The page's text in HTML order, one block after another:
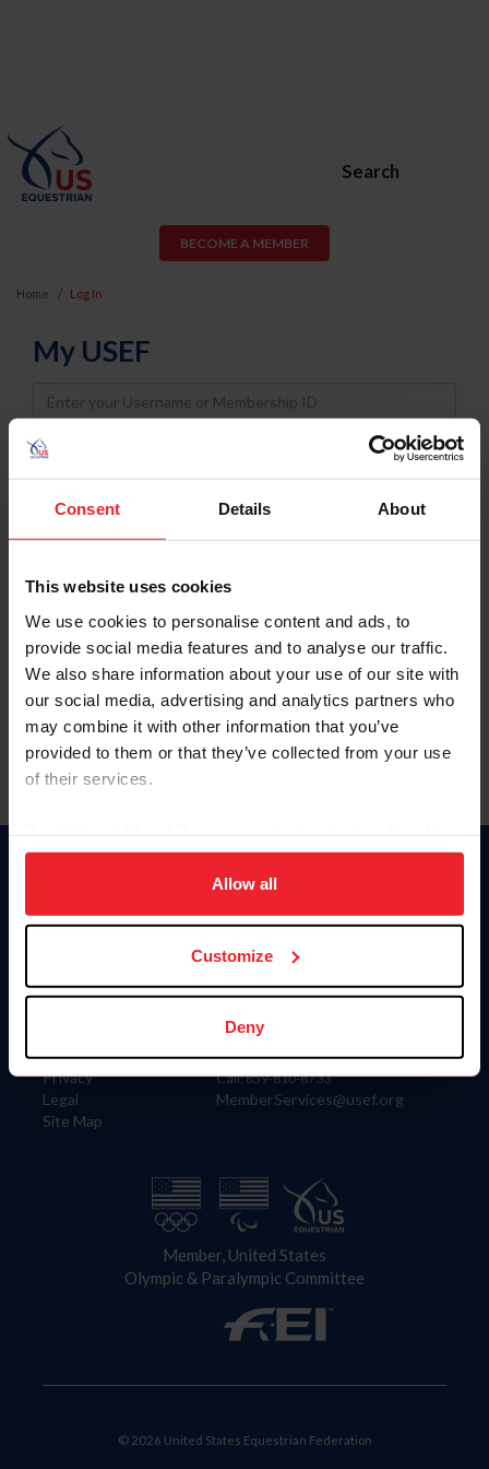
Consent Details About
This website uses cookies
We use cookies to personalise content and ads, to
provide social media features and to analyse our traffic.
We also share information about your use of our site with
our social media, advertising and analytics partners who
may combine it with other information that you’ve
provided to them or that they’ve collected from your use
of their services.
on your device to enhance site navigation, to analyze site
usage, and improve member experience. Click
more information.
Allow all
Customize
Deny
Search
BECOME A MEMBER
Home Log In
My USEF
Username
Password
Keep me logged in
Forgot Username or Membership ID
Forgot/Change Password
Para leer esta página en español, haga clic aquí.
Information
Careers
Privacy
Legal
Site Map
Donate
US Equestrian
Contact
4001 Wing Commander Way
Lexington, KY 40511
Call: 859-810-8733
MemberServices@usef.org
Member, United States
Olympic & Paralympic Committee
© 2026 United States Equestrian Federation